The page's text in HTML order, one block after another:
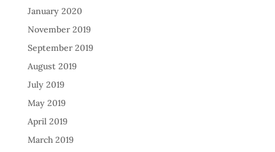
January 2020
November 2019
September 2019
August 2019
July 2019
May 2019
April 2019
March 2019